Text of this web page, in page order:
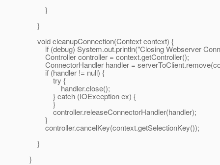
}
}
void cleanupConnection(Context context) {
if (debug) System.out.println("Closing Webserver
Controller controller = context.getController();
ConnectorHandler handler =
if (handler != null) {
try {
handler.close();
} catch (IOException ex) {
}
controller.releaseConnectorHandler(handler);
}
controller.cancelKey(context.getSelectionKey());
}
}